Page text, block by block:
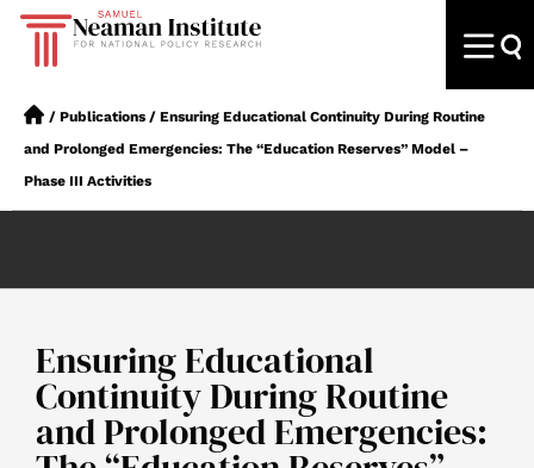
/ Publications / Ensuring Educational Continuity During Routine
and Prolonged Emergencies: The “Education Reserves” Model –
Phase III Activities
Ensuring Educational
Continuity During Routine
and Prolonged Emergencies: